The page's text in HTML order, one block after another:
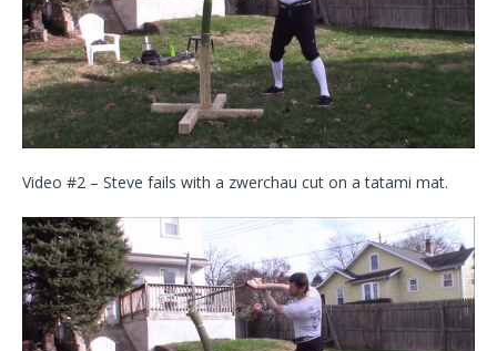
Video #2 – Steve fails with a zwerchau cut on a tatami mat.